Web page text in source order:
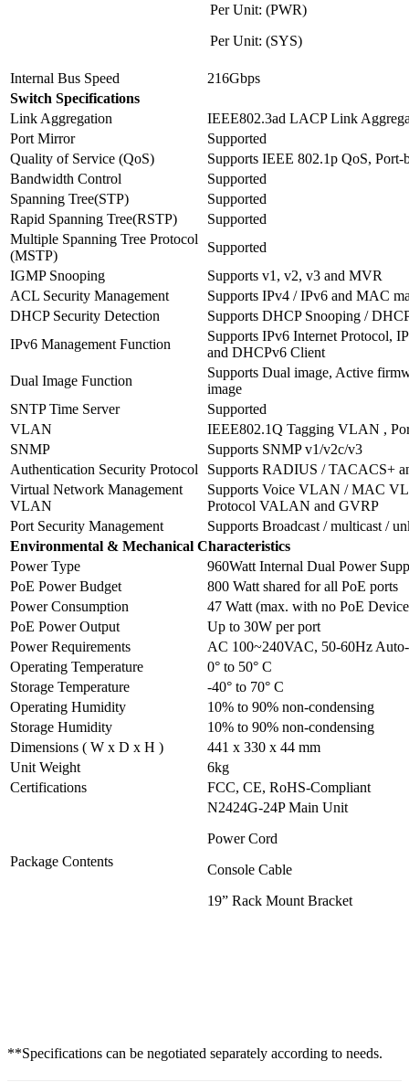
Per Unit: (PWR)
Per Unit: (SYS)
Internal Bus Speed
216Gbps
Switch Specifications
Link Aggregation
IEEE802.3ad LACP Link
Port Mirror
Supported
Quality of Service (QoS)
Supports IEEE 802.1p QoS, Port-
Bandwidth Control
Supported
Spanning Tree(STP)
Supported
Rapid Spanning Tree(RSTP)
Supported
Multiple Spanning Tree Protocol
(MSTP)
Supported
IGMP Snooping
Supports v1, v2, v3 and MVR
ACL Security Management
Supports IPv4 / IPv6 and MAC
DHCP Security Detection
Supports DHCP Snooping /
IPv6 Management Function
Supports IPv6 Internet Protocol,
and DHCPv6 Client
Dual Image Function
Supports Dual image, Active
image
SNTP Time Server
Supported
VLAN
IEEE802.1Q Tagging VLAN ,
SNMP
Supports SNMP v1/v2c/v3
Authentication Security Protocol
Supports RADIUS / TACACS+
Virtual Network Management
VLAN
Supports Voice VLAN / MAC
Protocol VALAN and GVRP
Port Security Management
Supports Broadcast / multicast /
Environmental & Mechanical Characteristics
Power Type
960Watt Internal Dual Power
PoE Power Budget
800 Watt shared for all PoE ports
Power Consumption
47 Watt (max. with no PoE
PoE Power Output
Up to 30W per port
Power Requirements
AC 100~240VAC, 50-60Hz Auto-
Operating Temperature
0° to 50° C
Storage Temperature
-40° to 70° C
Operating Humidity
10% to 90% non-condensing
Storage Humidity
10% to 90% non-condensing
Dimensions ( W x D x H )
441 x 330 x 44 mm
Unit Weight
6kg
Certifications
FCC, CE, RoHS-Compliant
Package Contents
N2424G-24P Main Unit
Power Cord
Console Cable
19” Rack Mount Bracket
**Specifications can be negotiated separately according to needs.